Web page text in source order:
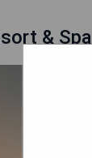
& Spa